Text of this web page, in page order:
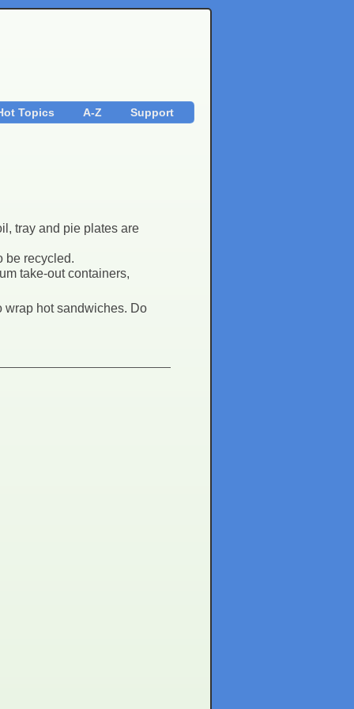
Support
A-Z
Topics
tray and pie plates are
be recycled.
take-out containers,
wrap hot sandwiches. Do